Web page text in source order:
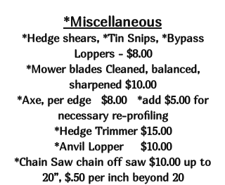
*Miscellaneous
*Hedge shears, *Tin Snips, *Bypass
Loppers - $8.00
*Mower blades Cleaned, balanced,
sharpened $10.00
*Axe, per edge $8.00 *add $5.00 for
necessary re-profiling
*Hedge Trimmer $15.00
*Anvil Lopper $10.00
*Chain Saw chain off saw $10.00 up to
20”, $.50 per inch beyond 20